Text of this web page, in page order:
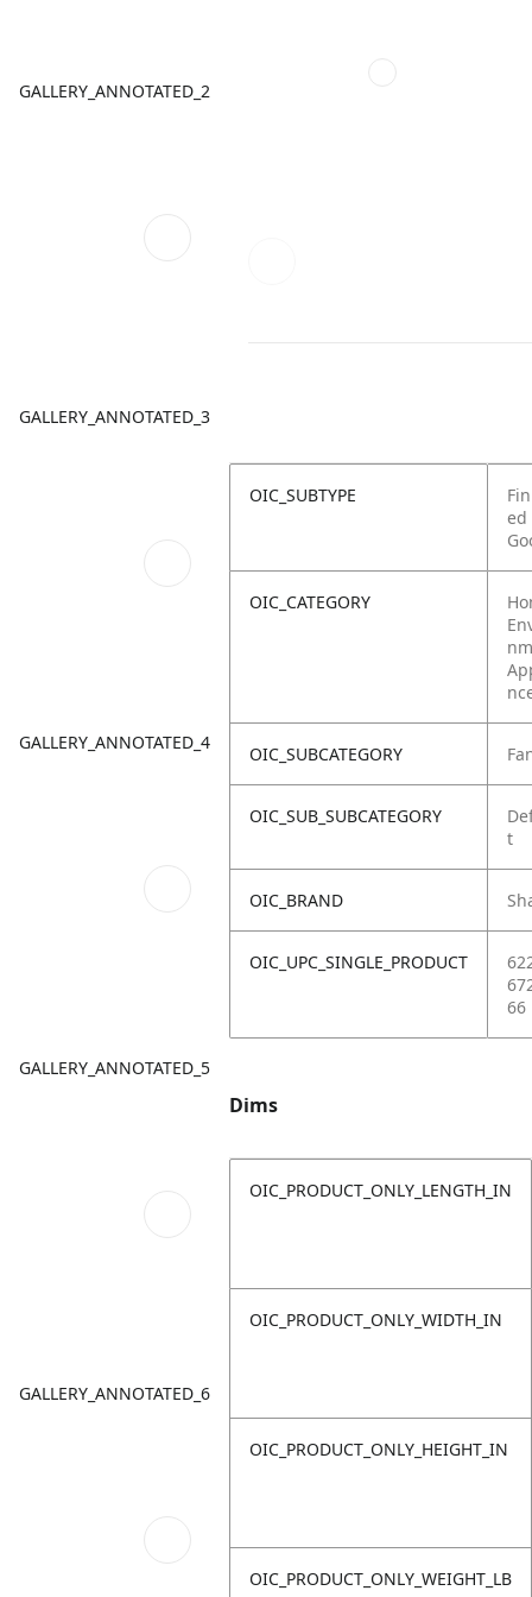
GALLERY_ANNOTATED_2
GALLERY_ANNOTATED_3
GALLERY_ANNOTATED_4
GALLERY_ANNOTATED_5
GALLERY_ANNOTATED_6
OIC_SUBTYPE
ed
OIC_CATEGORY
OIC_SUBCATEGORY
OIC_SUB_SUBCATEGORY
t
OIC_BRAND
OIC_UPC_SINGLE_PRODUCT
66
Dims
OIC_PRODUCT_ONLY_LENGTH_IN
OIC_PRODUCT_ONLY_WIDTH_IN
OIC_PRODUCT_ONLY_HEIGHT_IN
OIC_PRODUCT_ONLY_WEIGHT_LB